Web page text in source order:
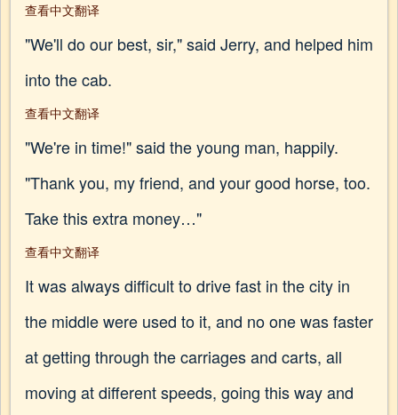
查看中文翻译
"We'll do our best, sir," said Jerry, and helped him
into the cab.
查看中文翻译
"We're in time!" said the young man, happily.
"Thank you, my friend, and your good horse, too.
Take this extra money…"
查看中文翻译
It was always difficult to drive fast in the city in
the middle were used to it, and no one was faster
at getting through the carriages and carts, all
moving at different speeds, going this way and